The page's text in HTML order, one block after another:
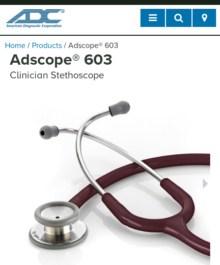
Home / Products / Adscope® 603
Adscope® 603
Clinician Stethoscope